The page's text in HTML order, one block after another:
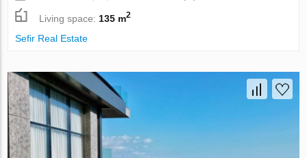
Living space: 135 m2
Sefir Real Estate